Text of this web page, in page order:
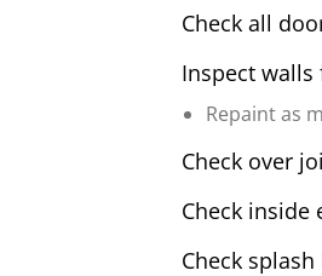
Check all
Inspect walls
Repaint as
Check over
Check inside
Check